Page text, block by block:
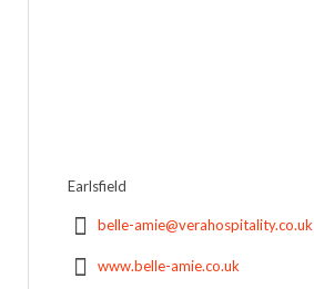
Earlsfield
belle-amie@verahospitality.co.uk
www.belle-amie.co.uk